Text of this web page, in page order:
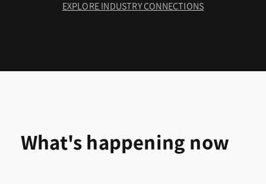
EXPLORE INDUSTRY CONNECTIONS
What's happening now